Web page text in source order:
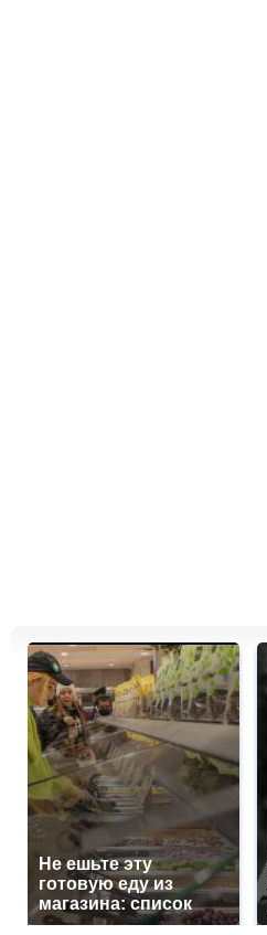
Не ешьте эту
готовую еду из
магазина: список